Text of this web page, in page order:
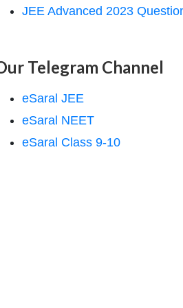
JEE Advanced 2023
Telegram Channel
eSaral JEE
eSaral NEET
eSaral Class 9-10